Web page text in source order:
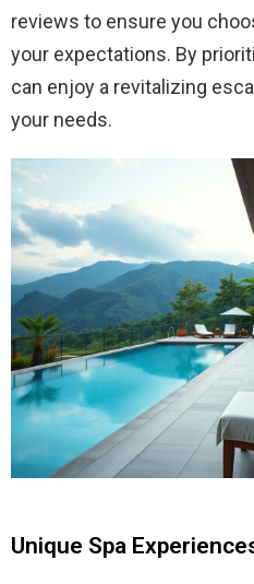
reviews to ensure you
your expectations. By
can enjoy a revitalizing
your needs.
Unique Spa